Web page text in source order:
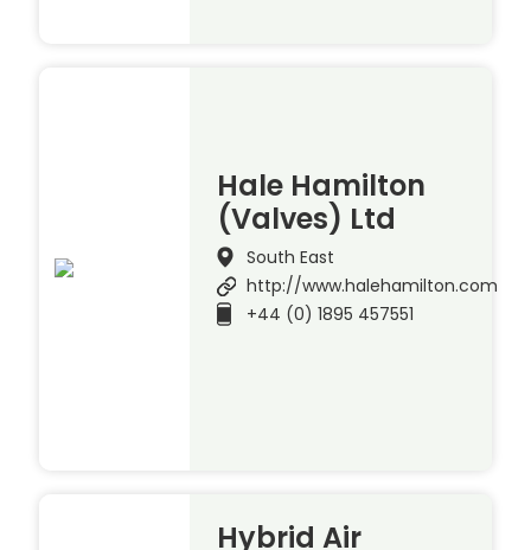
Hale Hamilton
(Valves) Ltd
South East
http://www.halehamilton.com
+44 (0) 1895 457551
Hybrid Air